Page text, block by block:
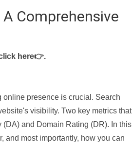
Comprehensive
here👉.
online presence is crucial. Search
visibility. Two key metrics that
and Domain Rating (DR). In this
and most importantly, how you can